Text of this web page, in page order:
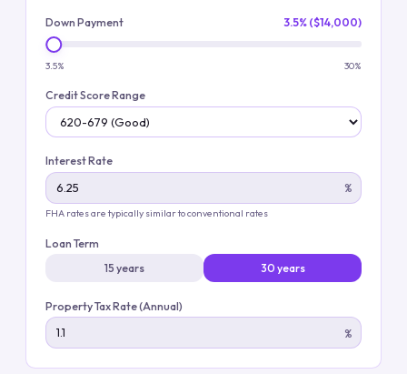
Down Payment 3.5% ($14,000)
3.5% 30%
Credit Score Range
Interest Rate
%
FHA rates are typically similar to conventional rates
Loan Term
15 years
30 years
Property Tax Rate (Annual)
%